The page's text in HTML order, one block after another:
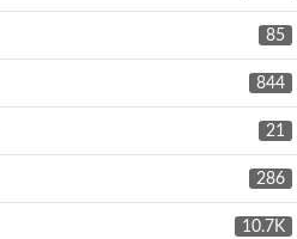
85
844
21
286
10.7K